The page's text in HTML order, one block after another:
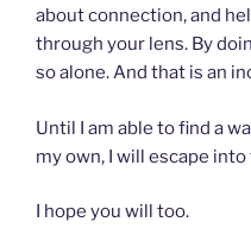
about connection, and
through your lens. By
so alone. And that is an
Until I am able to find a
my own, I will escape
I hope you will too.